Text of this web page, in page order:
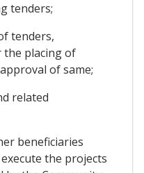
tenders;
tenders,
placing of
of same;
related
beneficiaries
the projects